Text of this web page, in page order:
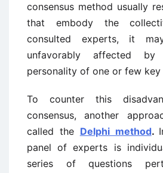
consensus method usually
that embody the
consulted experts, it
unfavorably affected
personality of one or few key
To counter this
consensus, another
called the Delphi method.
panel of experts is
series of questions